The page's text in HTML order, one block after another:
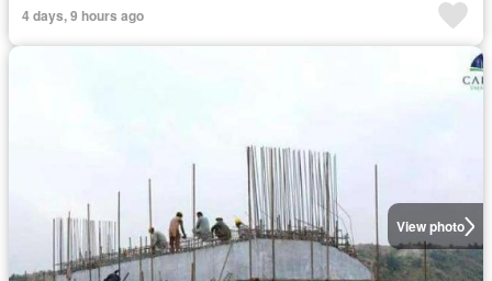
4 days, 9 hours ago
View photo